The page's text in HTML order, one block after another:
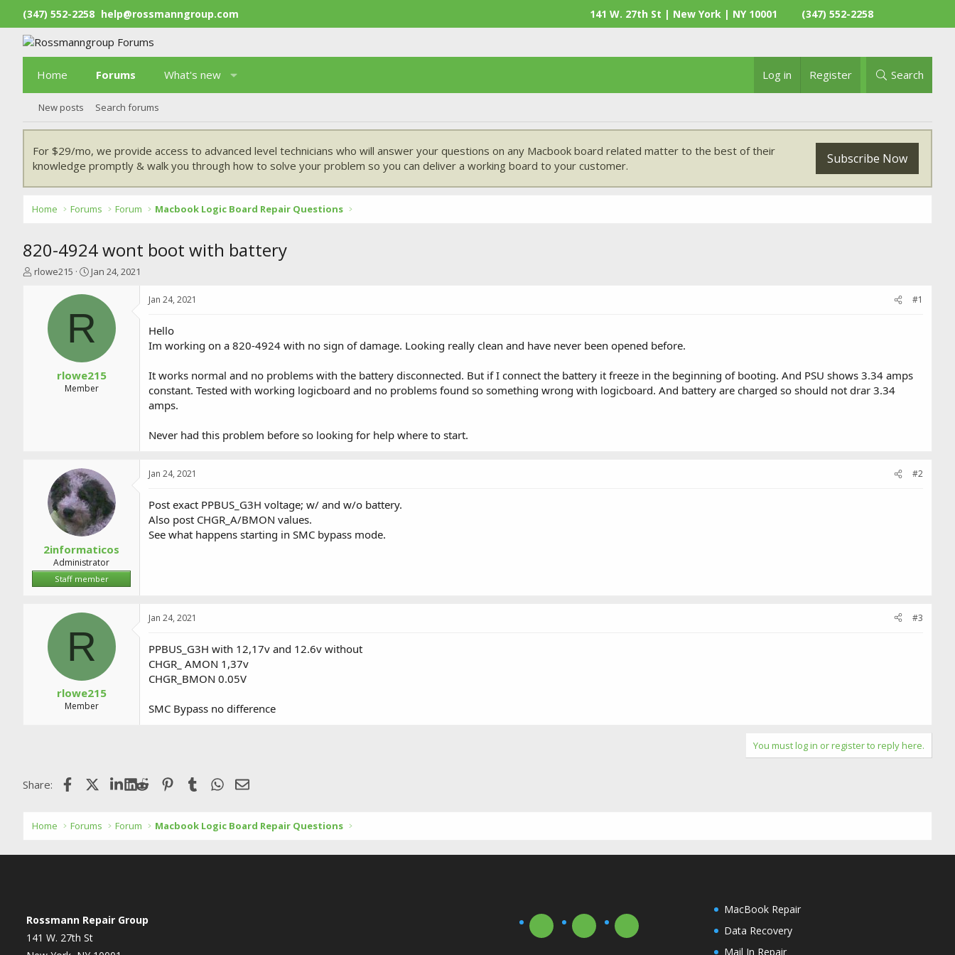
(347) 552-2258 help@rossmanngroup.com 141 W. 27th St | New York | NY 10001 (347) 552-2258
Home Forums What's new Log in Register Search
New posts Search forums
For $29/mo, we provide access to advanced level technicians who will answer your questions on any Macbook board related matter to the best of their
knowledge promptly & walk you through how to solve your problem so you can deliver a working board to your customer.
Subscribe Now
Home Forums Forum Macbook Logic Board Repair Questions
820-4924 wont boot with battery
Trlowe215
S
a
t
d
t
e
Jan 24, 2021
R
rlowe215
Member
Jan 24, 2021 #1
Hello
Im working on a 820-4924 with no sign of damage. Looking really clean and have never been opened before.
It works normal and no problems with the battery disconnected. But if I connect the battery it freeze in the beginning of booting. And PSU shows 3.34 amps
constant. Tested with working logicboard and no problems found so something wrong with logicboard. And battery are charged so should not drar 3.34
amps.
Never had this problem before so looking for help where to start.
2informaticos
Administrator
Staff member
Jan 24, 2021 #2
Post exact PPBUS_G3H voltage; w/ and w/o battery.
Also post CHGR_A/BMON values.
See what happens starting in SMC bypass mode.
R
rlowe215
Member
Jan 24, 2021 #3
PPBUS_G3H with 12,17v and 12.6v without
CHGR_ AMON 1,37v
CHGR_BMON 0.05V
SMC Bypass no difference
You must log in or register to reply here.
Share: FacebookX (Twitter)LinkedIn
Reddit Pinterest
Tumblr WhatsApp
Email
Home Forums Forum Macbook Logic Board Repair Questions
Rossmann Repair Group
141 W. 27th St
MacBook Repair
Data Recovery
Mail In Repair